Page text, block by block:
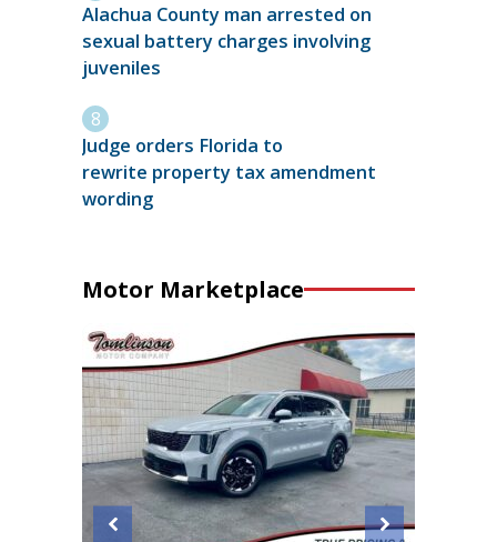
Alachua County man arrested on
sexual battery charges involving
juveniles
Judge orders Florida to
rewrite property tax amendment
wording
Motor Marketplace